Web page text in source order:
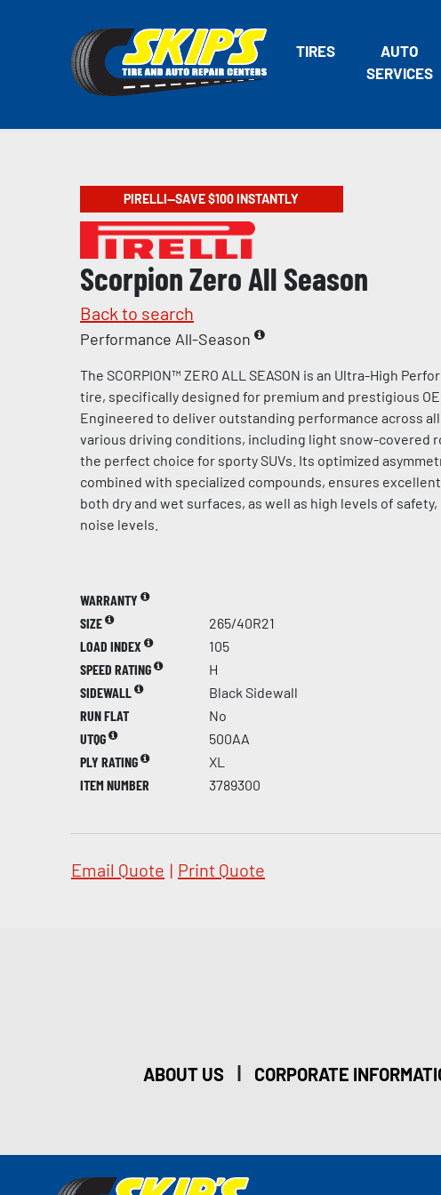
TIRES
AUTO
SERVICES
PIRELLI—SAVE $100 INSTANTLY
Scorpion Zero All Season
Back to search
Performance All-Season
The SCORPION™ ZERO ALL SEASON is an Ultra-High
tire, specifically designed for premium and prestigious OE
Engineered to deliver outstanding performance across
various driving conditions, including light snow-covered
the perfect choice for sporty SUVs. Its optimized
combined with specialized compounds, ensures
both dry and wet surfaces, as well as high levels of
noise levels.
WARRANTY
SIZE
265/40R21
LOAD INDEX
105
SPEED RATING
H
SIDEWALL
Black Sidewall
RUN FLAT
No
UTQG
500AA
PLY RATING
XL
ITEM NUMBER
3789300
Email Quote | Print Quote
ABOUT US | CORPORATE